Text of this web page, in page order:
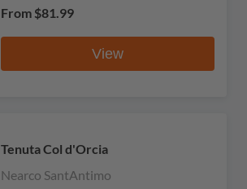
From $81.99
View
Tenuta Col d'Orcia
Nearco SantAntimo